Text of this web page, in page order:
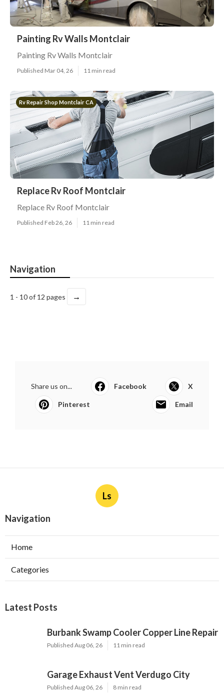
Painting Rv Walls Montclair
Painting Rv Walls Montclair
Published Mar 04, 26 11 min read
Rv Repair Shop Montclair CA
Replace Rv Roof Montclair
Replace Rv Roof Montclair
Published Feb 26, 26 11 min read
Navigation
1 - 10 of 12 pages →
Share us on... Facebook X
Pinterest Email
Ls
Navigation
Home
Categories
Latest Posts
Burbank Swamp Cooler Copper Line Repair
Published Aug 06, 26 11 min read
Garage Exhaust Vent Verdugo City
Published Aug 06, 26 8 min read